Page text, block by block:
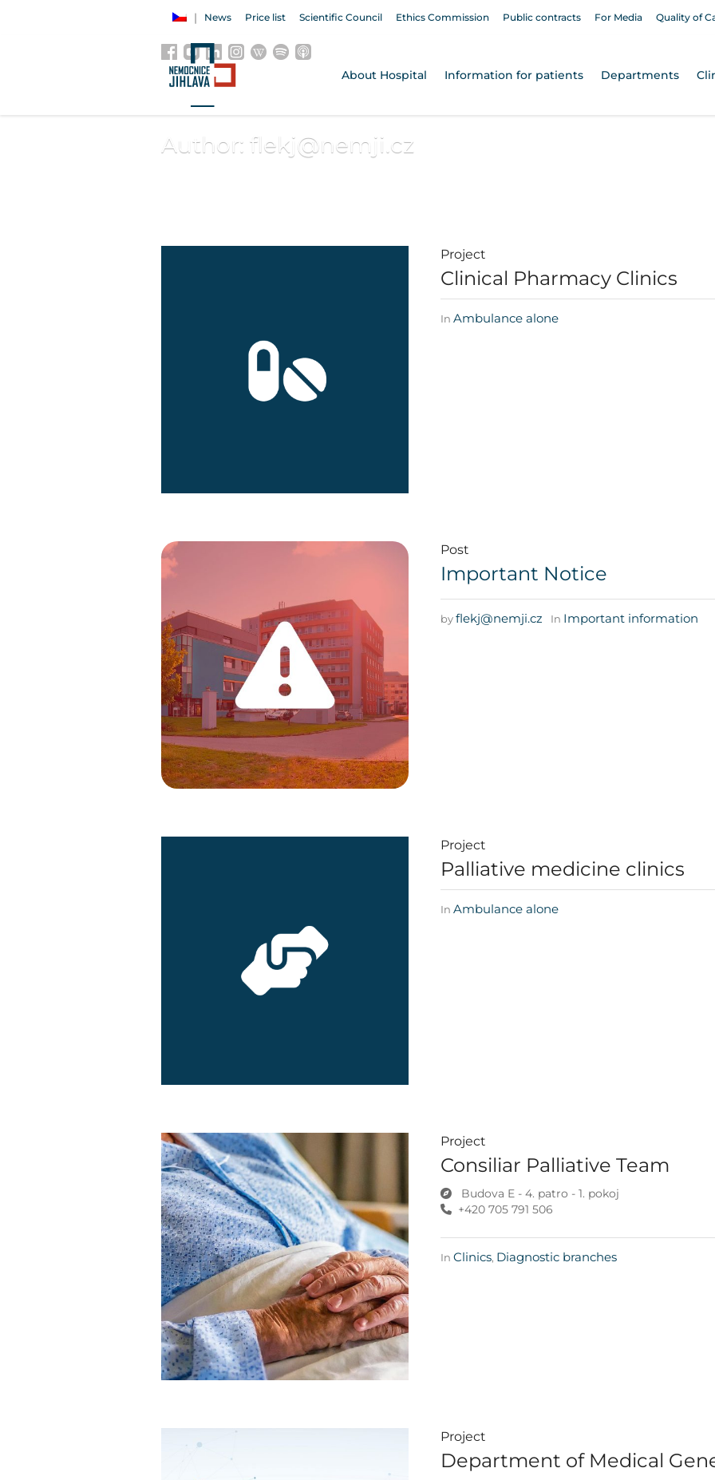
News Price list Scientific Council Ethics Commission Public contracts For Media Quality of
About Hospital Information for patients Departments
Author: flekj@nemji.cz
Project
Clinical Pharmacy Clinics
InAmbulance alone
Post
Important Notice
byflekj@nemji.cz In Important information
Project
Palliative medicine clinics
InAmbulance alone
Project
Consiliar Palliative Team
Budova E - 4. patro - 1. pokoj
+420 705 791 506
InClinics, Diagnostic branches
Project
Department of Medical